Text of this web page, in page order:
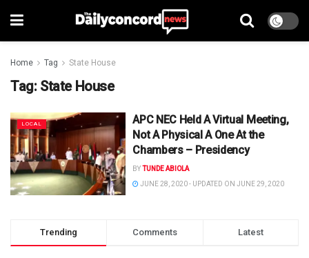
Home Tag State House
Tag: State House
LOCAL
APC NEC Held A Virtual Meeting,
Not A Physical A One At the
Chambers – Presidency
BYTUNDE ABIOLA
JUNE 28, 2020 - UPDATED ON JUNE 29, 2020
Trending Comments Latest